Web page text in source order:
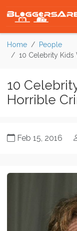
Home
People
10 Celebrity
10
Horrible
Feb 15, 2016